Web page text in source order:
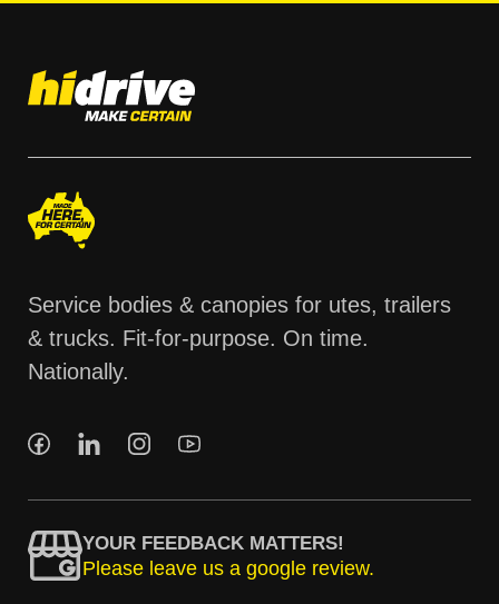
Service bodies & canopies for utes, trailers
& trucks. Fit-for-purpose. On time.
Nationally.
YOUR FEEDBACK MATTERS!
Please leave us a google review.